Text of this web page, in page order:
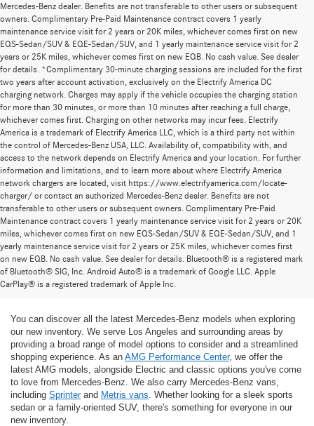
Mercedes-Benz dealer. Benefits are not transferable to other users or subsequent
owners. Complimentary Pre-Paid Maintenance contract covers 1 yearly
maintenance service visit for 2 years or 20K miles, whichever comes first on new
EQS-Sedan/SUV & EQE-Sedan/SUV, and 1 yearly maintenance service visit for 2
years or 25K miles, whichever comes first on new EQB. No cash value. See dealer
for details. *Complimentary 30-minute charging sessions are included for the first
two years after account activation, exclusively on the Electrify America DC
charging network. Charges may apply if the vehicle occupies the charging station
for more than 30 minutes, or more than 10 minutes after reaching a full charge,
whichever comes first. Charging on other networks may incur fees. Electrify
America is a trademark of Electrify America LLC, which is a third party not within
the control of Mercedes-Benz USA, LLC. Availability of, compatibility with, and
access to the network depends on Electrify America and your location. For further
information and limitations, and to learn more about where Electrify America
network chargers are located, visit https://www.electrifyamerica.com/locate-
charger/ or contact an authorized Mercedes-Benz dealer. Benefits are not
transferable to other users or subsequent owners. Complimentary Pre-Paid
Maintenance contract covers 1 yearly maintenance service visit for 2 years or 20K
miles, whichever comes first on new EQS-Sedan/SUV & EQE-Sedan/SUV, and 1
yearly maintenance service visit for 2 years or 25K miles, whichever comes first
on new EQB. No cash value. See dealer for details. Bluetooth® is a registered mark
of Bluetooth® SIG, Inc. Android Auto® is a trademark of Google LLC. Apple
CarPlay® is a registered trademark of Apple Inc.
New Mercedes-Benz Models for Sale at
Mercedes-Benz of Thousand Oaks
You can discover all the latest Mercedes-Benz models when exploring
our new inventory. We serve Los Angeles and surrounding areas by
providing a broad range of model options to consider and a streamlined
shopping experience. As an AMG Performance Center, we offer the
latest AMG models, alongside Electric and classic options you've come
to love from Mercedes-Benz. We also carry Mercedes-Benz vans,
including Sprinterand Metris vans . Whether looking for a sleek sports
sedan or a family-oriented SUV, there's something for everyone in our
new inventory.